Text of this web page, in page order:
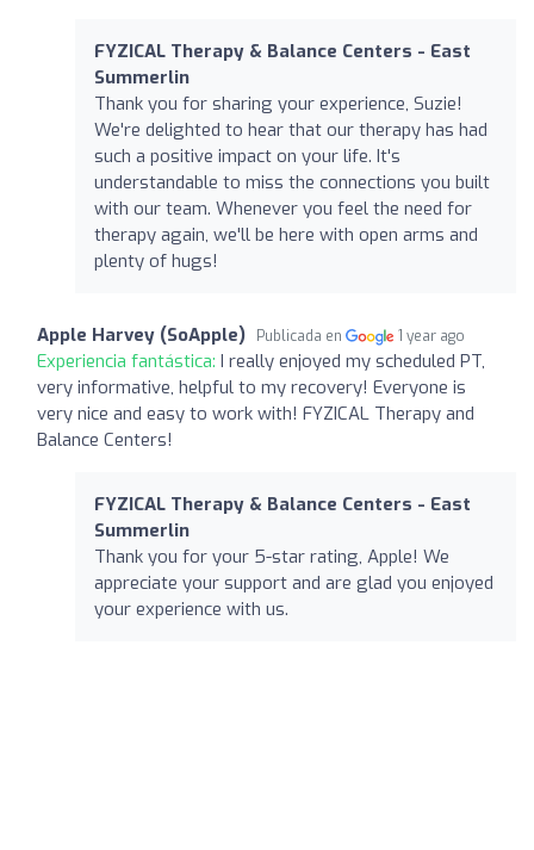
FYZICAL Therapy & Balance Centers - East
Summerlin
Thank you for sharing your experience, Suzie!
We're delighted to hear that our therapy has had
such a positive impact on your life. It's
understandable to miss the connections you built
with our team. Whenever you feel the need for
therapy again, we'll be here with open arms and
plenty of hugs!
Apple Harvey (SoApple) Publicada en 1 year ago
Experiencia fantástica: I really enjoyed my scheduled PT,
very informative, helpful to my recovery! Everyone is
very nice and easy to work with! FYZICAL Therapy and
Balance Centers!
FYZICAL Therapy & Balance Centers - East
Summerlin
Thank you for your 5-star rating, Apple! We
appreciate your support and are glad you enjoyed
your experience with us.